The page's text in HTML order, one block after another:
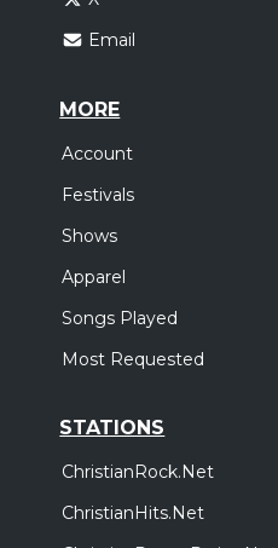
Email
MORE
Account
Festivals
Shows
Apparel
Songs Played
Most Requested
STATIONS
ChristianRock.Net
ChristianHits.Net